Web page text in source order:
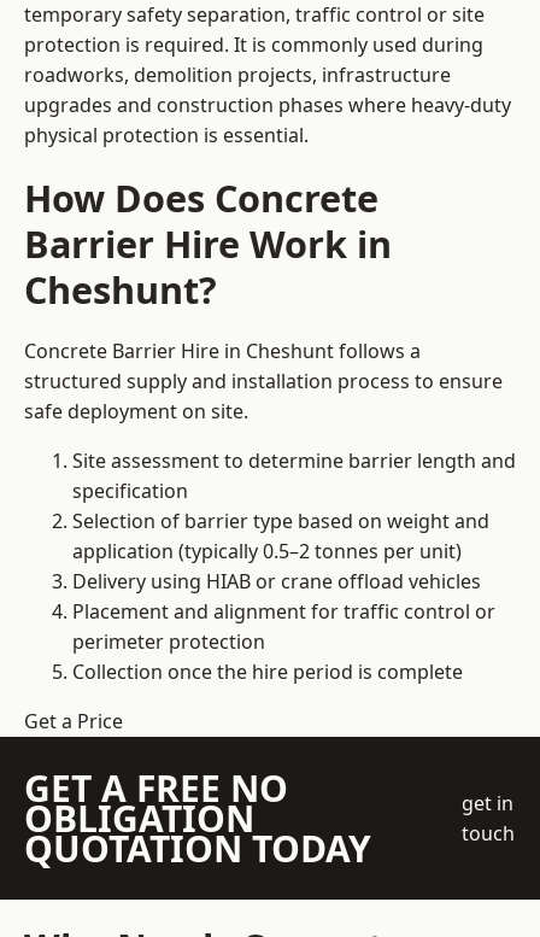
temporary safety separation, traffic control or site
protection is required. It is commonly used during
roadworks, demolition projects, infrastructure
upgrades and construction phases where heavy-duty
physical protection is essential.
How Does Concrete
Barrier Hire Work in
Cheshunt?
Concrete Barrier Hire in Cheshunt follows a
structured supply and installation process to ensure
safe deployment on site.
Site assessment to determine barrier length and
specification
Selection of barrier type based on weight and
application (typically 0.5–2 tonnes per unit)
Delivery using HIAB or crane offload vehicles
Placement and alignment for traffic control or
perimeter protection
Collection once the hire period is complete
Get a Price
GET A FREE NO
OBLIGATION
QUOTATION TODAY
get in
touch